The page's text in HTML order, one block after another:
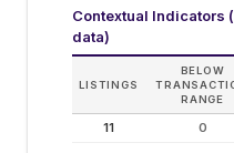
Contextual Indicators
data)
LISTINGS
BELOW
RANGE
11 0